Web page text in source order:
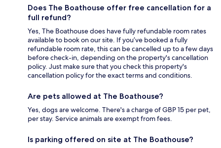
Does The Boathouse offer free cancellation for a
full refund?
Yes, The Boathouse does have fully refundable room rates
available to book on our site. If you’ve booked a fully
refundable room rate, this can be cancelled up to a few days
before check-in, depending on the property's cancellation
policy. Just make sure that you check this property's
cancellation policy for the exact terms and conditions.
Are pets allowed at The Boathouse?
Yes, dogs are welcome. There's a charge of GBP 15 per pet,
per stay. Service animals are exempt from fees.
Is parking offered on site at The Boathouse?